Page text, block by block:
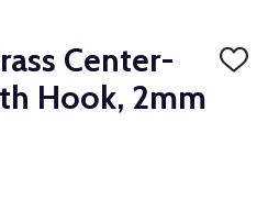
Center-
Hook, 2mm
ADD